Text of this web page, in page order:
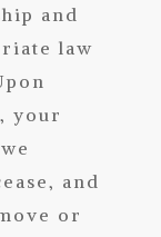
and
law
your
and
or